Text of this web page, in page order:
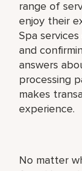
range of
enjoy their
Spa
and
answers
processing
makes
experience.
No matter